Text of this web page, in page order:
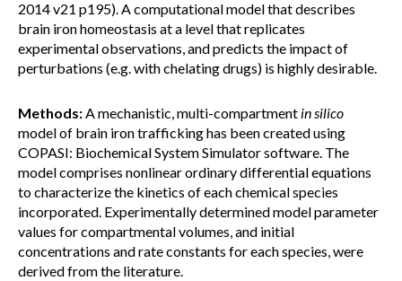
2014 v21 p195). A computational model that describes
brain iron homeostasis at a level that replicates
experimental observations, and predicts the impact of
perturbations (e.g. with chelating drugs) is highly desirable.
Methods:A mechanistic, multi-compartment in silico
model of brain iron trafficking has been created using
COPASI: Biochemical System Simulator software. The
model comprises nonlinear ordinary differential equations
to characterize the kinetics of each chemical species
incorporated. Experimentally determined model parameter
values for compartmental volumes, and initial
concentrations and rate constants for each species, were
derived from the literature.